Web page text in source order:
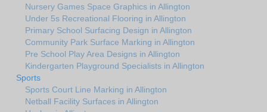
Nursery Games Space Graphics in Allington
Under 5s Recreational Flooring in Allington
Primary School Surfacing Design in Allington
Community Park Surface Marking in Allington
Pre School Play Area Designs in Allington
Kindergarten Playground Specialists in Allington
Sports
Sports Court Line Marking in Allington
Netball Facility Surfaces in Allington